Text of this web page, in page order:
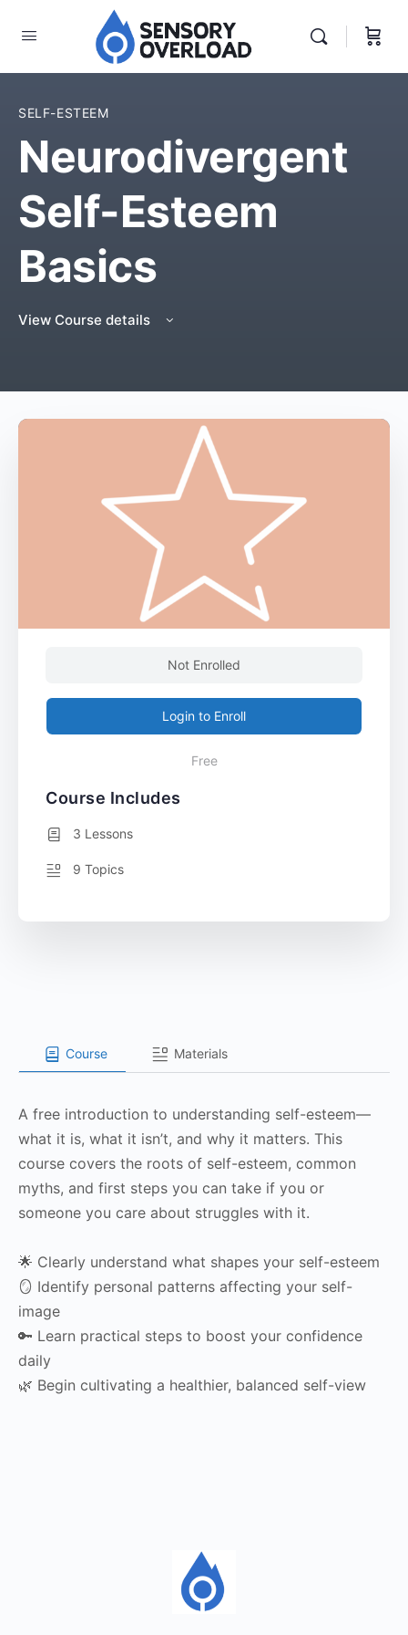
SELF-ESTEEM
Neurodivergent
Self-Esteem
Basics
View Course details
Course Materials
A free introduction to understanding self-esteem—
what it is, what it isn’t, and why it matters. This
course covers the roots of self-esteem, common
myths, and first steps you can take if you or
someone you care about struggles with it.
🌟 Clearly understand what shapes your self-esteem
🪞 Identify personal patterns affecting your self-
image
🔑 Learn practical steps to boost your confidence
daily
🌿 Begin cultivating a healthier, balanced self-view
Not Enrolled
Login to Enroll
Free
Course Includes
3 Lessons
9 Topics